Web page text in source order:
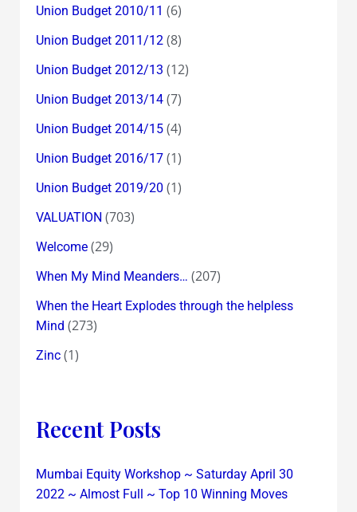
Union Budget 2010/11 (6)
Union Budget 2011/12(8)
Union Budget 2012/13 (12)
Union Budget 2013/14(7)
Union Budget 2014/15(4)
Union Budget 2016/17(1)
Union Budget 2019/20 (1)
VALUATION (703)
Welcome(29)
When My Mind Meanders… (207)
When the Heart Explodes through the helpless
Mind (273)
Zinc(1)
Recent Posts
Mumbai Equity Workshop ~ Saturday April 30
2022 ~ Almost Full ~ Top 10 Winning Moves